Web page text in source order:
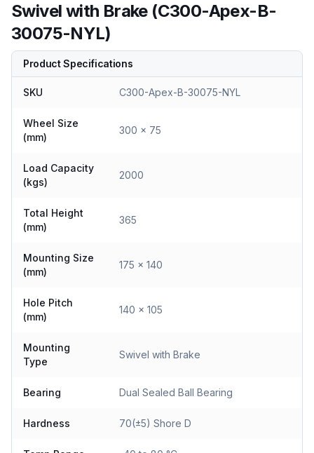
Swivel with Brake (C300-Apex-B-
30075-NYL)
Product Specifications
SKU C300-Apex-B-30075-NYL
Wheel Size
(mm)
300 x 75
Load Capacity
(kgs)
2000
Total Height
(mm)
365
Mounting Size
(mm)
175 x 140
Hole Pitch
(mm)
140 x 105
Mounting
Type
Swivel with Brake
Bearing Dual Sealed Ball Bearing
Hardness 70(±5) Shore D